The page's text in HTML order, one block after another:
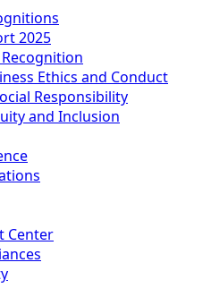
2025
Ethics and Conduct
Responsibility
and Inclusion
Center